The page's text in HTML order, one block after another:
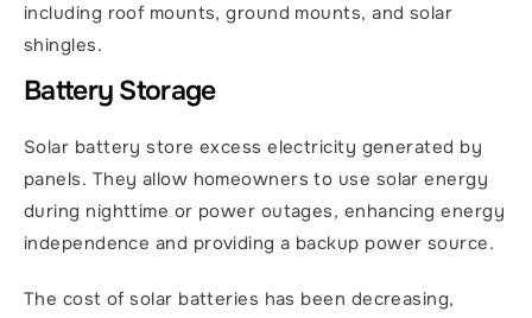
including roof mounts, ground mounts, and solar
shingles.
Battery Storage
Solar battery store excess electricity generated by
panels. They allow homeowners to use solar energy
during nighttime or power outages, enhancing energy
independence and providing a backup power source.
The cost of solar batteries has been decreasing,